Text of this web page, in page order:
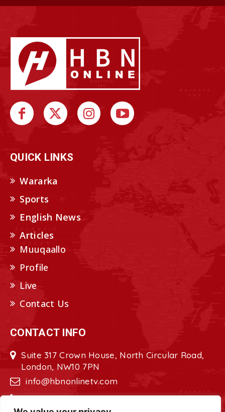
QUICK LINKS
Wararka
Sports
English News
Articles
Muuqaallo
Profile
Live
Contact Us
CONTACT INFO
Suite 317 Crown House, North Circular Road,
London, NW10 7PN
info@hbnonlinetv.com
+44208-629-2421